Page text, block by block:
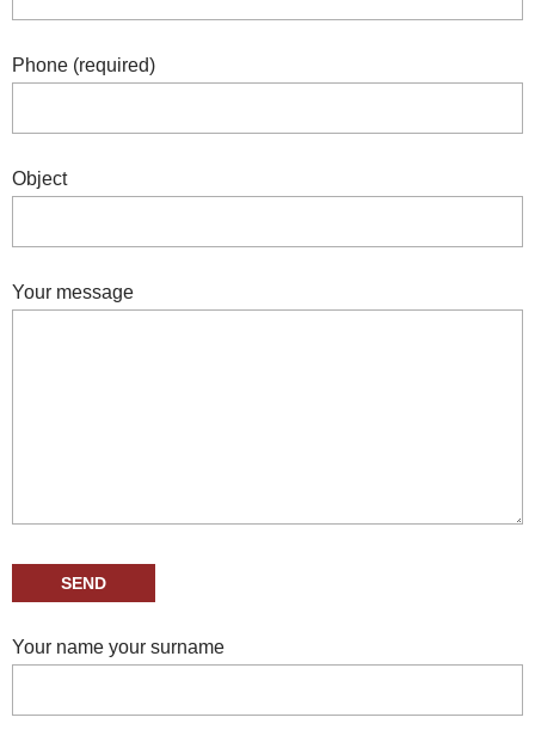
Phone (required)
Object
Your message
Your name your surname